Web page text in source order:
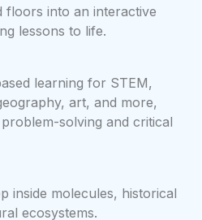
floors into an interactive
lessons to life.
learning for STEM,
art, and more,
solving and critical
inside molecules, historical
ecosystems.